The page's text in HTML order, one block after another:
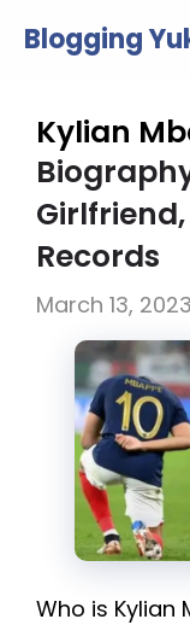
Blogging
Kylian
Records
March 13, 2023
Who is Kylian